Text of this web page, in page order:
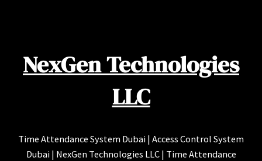
NexGen Technologies
LLC
Time Attendance System Dubai | Access Control System
Dubai | NexGen Technologies LLC | Time Attendance